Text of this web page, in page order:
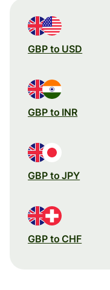
GBP to USD
GBP to INR
GBP to JPY
GBP to CHF